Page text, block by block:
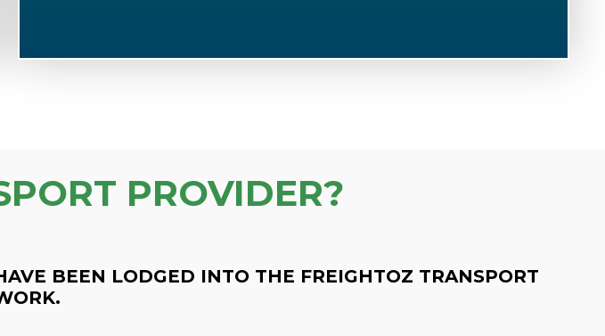
PROVIDER?
BEEN LODGED INTO THE FREIGHTOZ TRANSPORT